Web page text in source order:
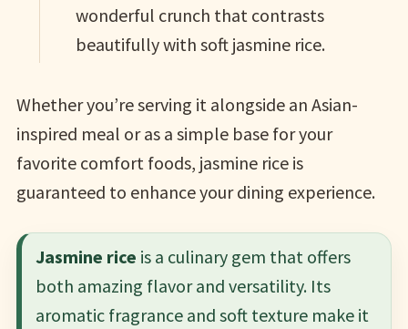
wonderful crunch that contrasts
beautifully with soft jasmine rice.
Whether you’re serving it alongside an Asian-
inspired meal or as a simple base for your
favorite comfort foods, jasmine rice is
guaranteed to enhance your dining experience.
Jasmine rice is a culinary gem that offers
both amazing flavor and versatility. Its
aromatic fragrance and soft texture make it